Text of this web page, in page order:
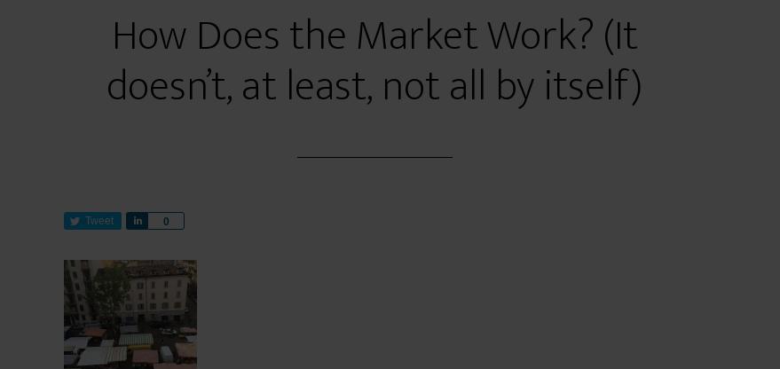
How Does the Market Work? (It
doesn’t, at least, not all by itself)
Tweet 0
e